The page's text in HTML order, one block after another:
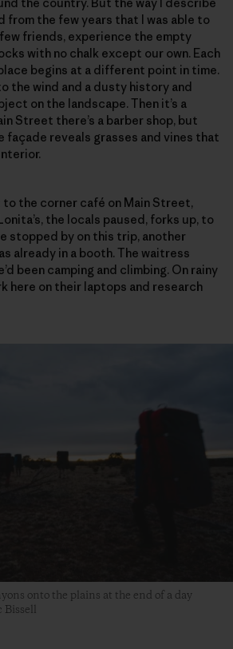
from the few years that I was able to
friends, experience the empty
with no chalk except our own. Each
begins at a different point in time.
the wind and a dusty history and
on the landscape. Then it’s a
Street there’s a barber shop, but
façade reveals grasses and vines that
the corner café on Main Street,
the locals paused, forks up, to
stopped by on this trip, another
already in a booth. The waitress
been camping and climbing. On rainy
here on their laptops and research
onto the plains at the end of a day
Bissell